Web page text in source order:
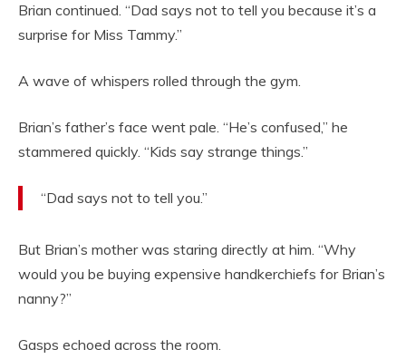
Brian continued. “Dad says not to tell you because it’s a
surprise for Miss Tammy.”
A wave of whispers rolled through the gym.
Brian’s father’s face went pale. “He’s confused,” he
stammered quickly. “Kids say strange things.”
“Dad says not to tell you.”
But Brian’s mother was staring directly at him. “Why
would you be buying expensive handkerchiefs for Brian’s
nanny?”
Gasps echoed across the room.